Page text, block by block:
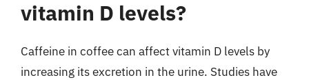
vitamin D levels?
Caffeine in coffee can affect vitamin D levels by
increasing its excretion in the urine. Studies have